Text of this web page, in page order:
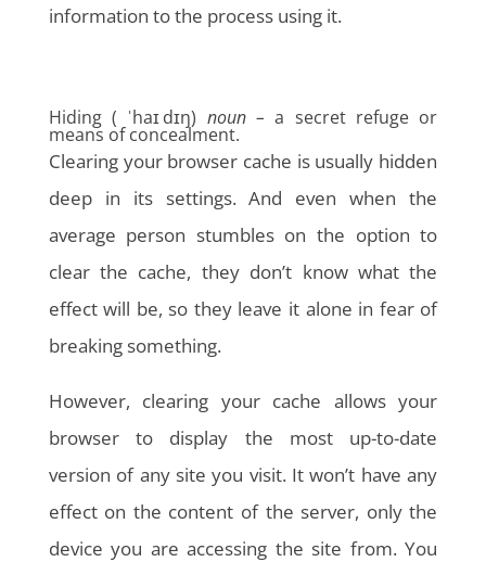
information to the process using it.
Hiding ( ˈhaɪ dɪŋ) noun – a secret refuge or
means of concealment.
Clearing your browser cache is usually hidden
deep in its settings. And even when the
average person stumbles on the option to
clear the cache, they don’t know what the
effect will be, so they leave it alone in fear of
breaking something.
However, clearing your cache allows your
browser to display the most up-to-date
version of any site you visit. It won’t have any
effect on the content of the server, only the
device you are accessing the site from. You